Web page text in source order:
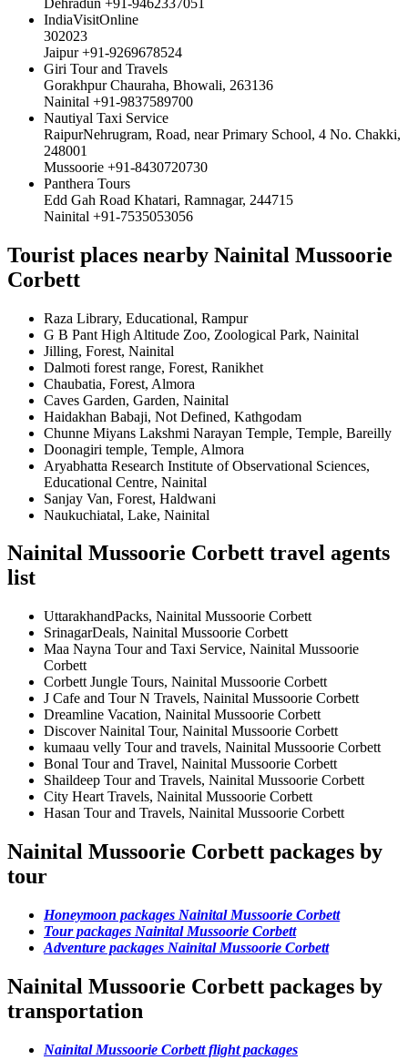
IndiaVisitOnline
302023
Jaipur +91-9269678524
Giri Tour and Travels
Gorakhpur Chauraha, Bhowali, 263136
Nainital +91-9837589700
Nautiyal Taxi Service
RaipurNehrugram, Road, near Primary School, 4 No. Chakki,
248001
Mussoorie +91-8430720730
Panthera Tours
Edd Gah Road Khatari, Ramnagar, 244715
Nainital +91-7535053056
Tourist places nearby Nainital Mussoorie
Corbett
Raza Library, Educational, Rampur
G B Pant High Altitude Zoo, Zoological Park, Nainital
Jilling, Forest, Nainital
Dalmoti forest range, Forest, Ranikhet
Chaubatia, Forest, Almora
Caves Garden, Garden, Nainital
Haidakhan Babaji, Not Defined, Kathgodam
Chunne Miyans Lakshmi Narayan Temple, Temple, Bareilly
Doonagiri temple, Temple, Almora
Aryabhatta Research Institute of Observational Sciences,
Educational Centre, Nainital
Sanjay Van, Forest, Haldwani
Naukuchiatal, Lake, Nainital
Nainital Mussoorie Corbett travel agents
list
UttarakhandPacks, Nainital Mussoorie Corbett
SrinagarDeals, Nainital Mussoorie Corbett
Maa Nayna Tour and Taxi Service, Nainital Mussoorie
Corbett
Corbett Jungle Tours, Nainital Mussoorie Corbett
J Cafe and Tour N Travels, Nainital Mussoorie Corbett
Dreamline Vacation, Nainital Mussoorie Corbett
Discover Nainital Tour, Nainital Mussoorie Corbett
kumaau velly Tour and travels, Nainital Mussoorie Corbett
Bonal Tour and Travel, Nainital Mussoorie Corbett
Shaildeep Tour and Travels, Nainital Mussoorie Corbett
City Heart Travels, Nainital Mussoorie Corbett
Hasan Tour and Travels, Nainital Mussoorie Corbett
Nainital Mussoorie Corbett packages by
tour
Honeymoon packages Nainital Mussoorie Corbett
Tour packages Nainital Mussoorie Corbett
Adventure packages Nainital Mussoorie Corbett
Nainital Mussoorie Corbett packages by
transportation
Nainital Mussoorie Corbett flight packages